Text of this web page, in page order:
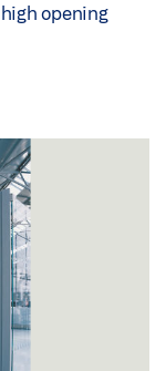
opening